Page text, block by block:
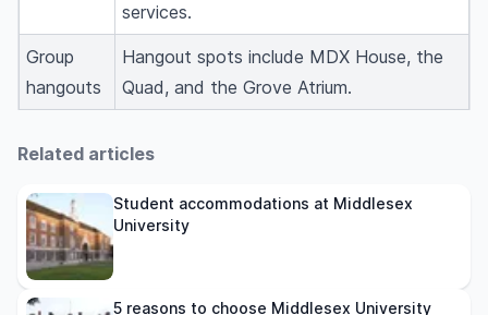
services.
Group
hangouts
Hangout spots include MDX House, the
Quad, and the Grove Atrium.
Related articles
Student accommodations at Middlesex
University
5 reasons to choose Middlesex University